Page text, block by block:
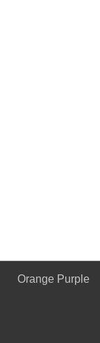
Orange Purple